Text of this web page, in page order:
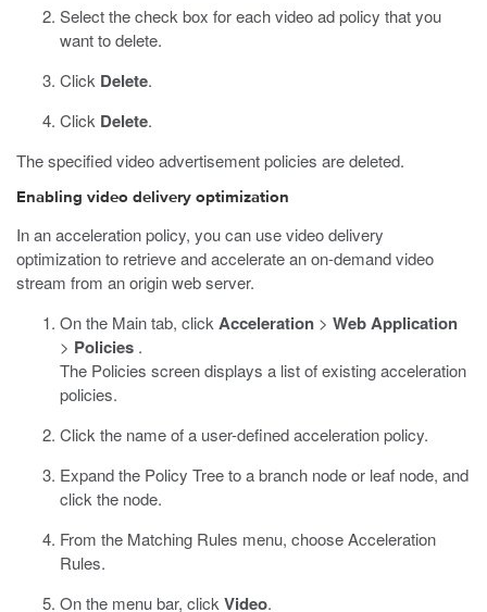
Select the check box for each video ad policy that you
want to delete.
Click Delete.
Click Delete.
The specified video advertisement policies are deleted.
Enabling video delivery optimization
In an acceleration policy, you can use video delivery
optimization to retrieve and accelerate an on-demand video
stream from an origin web server.
On the Main tab, click Acceleration > Web Application
> Policies .
The Policies screen displays a list of existing acceleration
policies.
Click the name of a user-defined acceleration policy.
Expand the Policy Tree to a branch node or leaf node, and
click the node.
From the Matching Rules menu, choose Acceleration
Rules.
On the menu bar, click Video.